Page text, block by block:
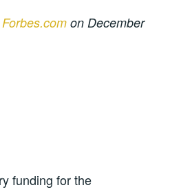
Forbes.com on December
funding for the